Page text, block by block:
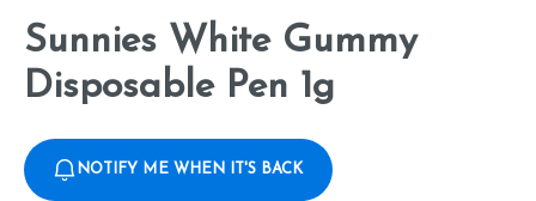
Sunnies White Gummy
Disposable Pen 1g
NOTIFY ME WHEN IT'S BACK